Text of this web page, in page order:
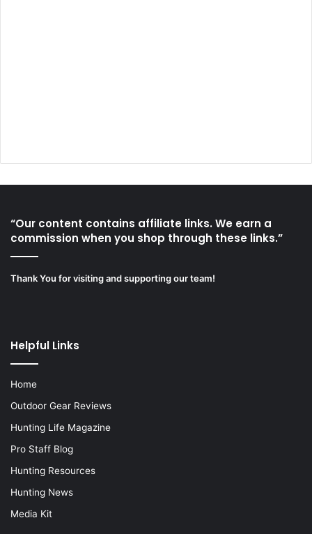
“Our content contains affiliate links. We earn a
commission when you shop through these links.”
Thank You for visiting and supporting our team!
Helpful Links
Home
Outdoor Gear Reviews
Hunting Life Magazine
Pro Staff Blog
Hunting Resources
Hunting News
Media Kit